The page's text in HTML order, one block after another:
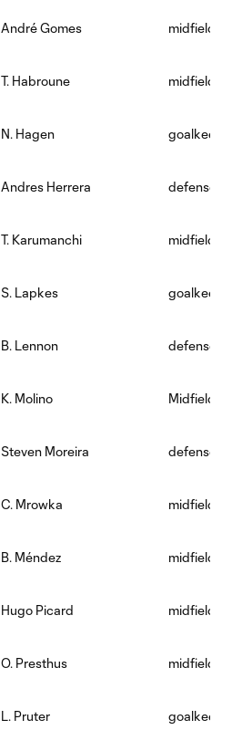
André Gomes midfield
T. Habroune midfield
N. Hagen
Andres Herrera defense
T. Karumanchi midfield
S. Lapkes
B. Lennon defense
K. Molino Midfielder
Steven Moreira defense
C. Mrowka midfield
B. Méndez midfield
Hugo Picard midfield
O. Presthus midfield
L. Pruter